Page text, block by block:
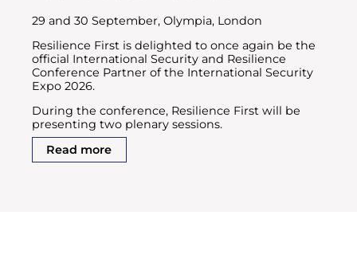
29 and 30 September, Olympia, London
Resilience First is delighted to once again be the
official International Security and Resilience
Conference Partner of the International Security
Expo 2026.
During the conference, Resilience First will be
presenting two plenary sessions.
Read more